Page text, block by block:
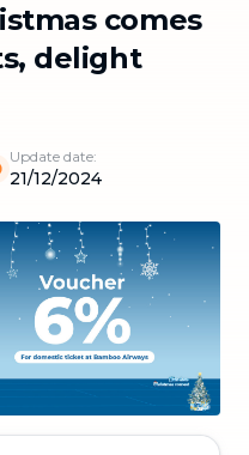
comes
delight
Update date:
21/12/2024